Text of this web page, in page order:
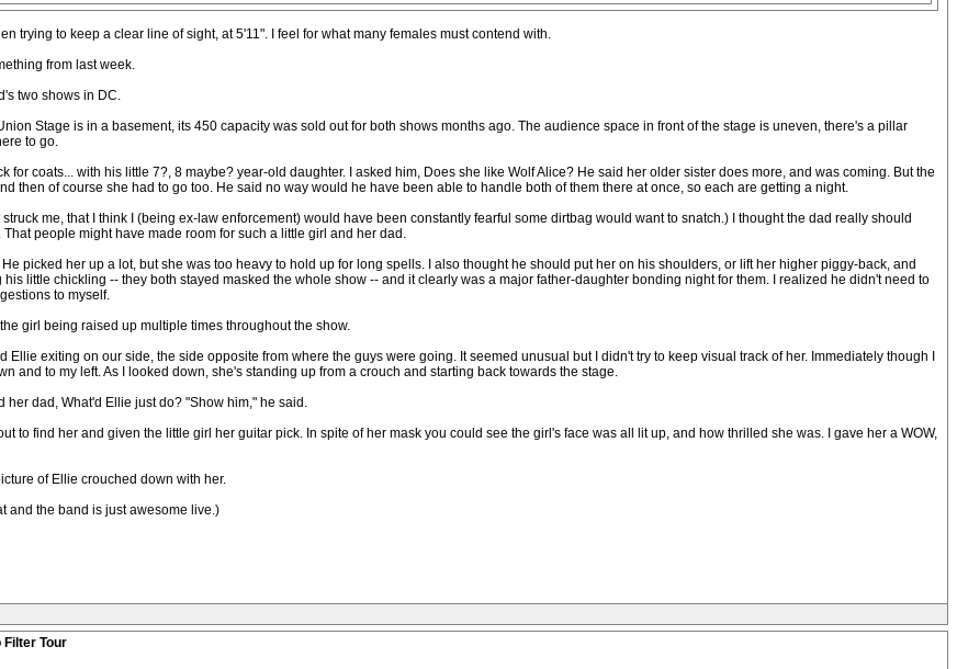
trying to keep a clear line of sight, at 5'11". I feel for what many females must contend with.
from last week.
two shows in DC.
Stage is in a basement, its 450 capacity was sold out for both shows months ago. The audience space in front of the stage is uneven, there's a pillar
to go.
coats... with his little 7?, 8 maybe? year-old daughter. I asked him, Does she like Wolf Alice? He said her older sister does more, and was coming. But the
then of course she had to go too. He said no way would he have been able to handle both of them there at once, so each are getting a night.
me, that I think I (being ex-law enforcement) would have been constantly fearful some dirtbag would want to snatch.) I thought the dad really should
people might have made room for such a little girl and her dad.
picked her up a lot, but she was too heavy to hold up for long spells. I also thought he should put her on his shoulders, or lift her higher piggy-back, and
little chickling -- they both stayed masked the whole show -- and it clearly was a major father-daughter bonding night for them. I realized he didn't need to
to myself.
girl being raised up multiple times throughout the show.
exiting on our side, the side opposite from where the guys were going. It seemed unusual but I didn't try to keep visual track of her. Immediately though I
and to my left. As I looked down, she's standing up from a crouch and starting back towards the stage.
dad, What'd Ellie just do? "Show him," he said.
find her and given the little girl her guitar pick. In spite of her mask you could see the girl's face was all lit up, and how thrilled she was. I gave her a WOW,
of Ellie crouched down with her.
and the band is just awesome live.)
Filter Tour